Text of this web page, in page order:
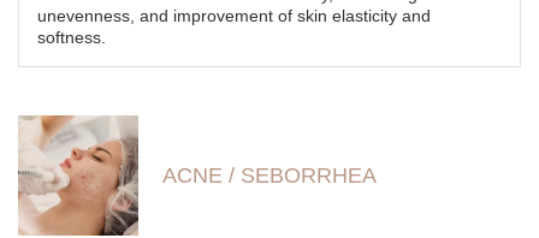
unevenness, and improvement of skin elasticity and
softness.
ACNE / SEBORRHEA